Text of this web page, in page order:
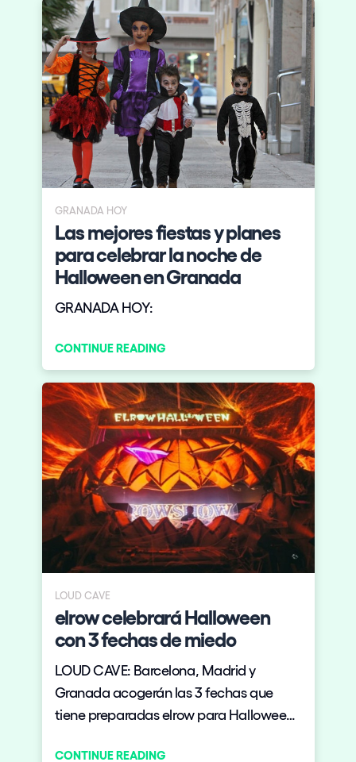
GRANADA HOY
Las mejores fiestas y planes
para celebrar la noche de
Halloween en Granada
GRANADA HOY:
CONTINUE READING
LOUD CAVE
elrow celebrará Halloween
con 3 fechas de miedo
LOUD CAVE: Barcelona, Madrid y
Granada acogerán las 3 fechas que
tiene preparadas elrow para Halloween
CONTINUE READING